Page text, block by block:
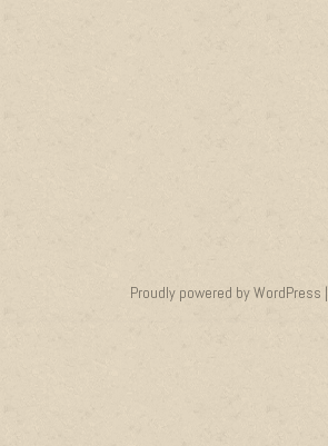
Proudly powered by WordPress